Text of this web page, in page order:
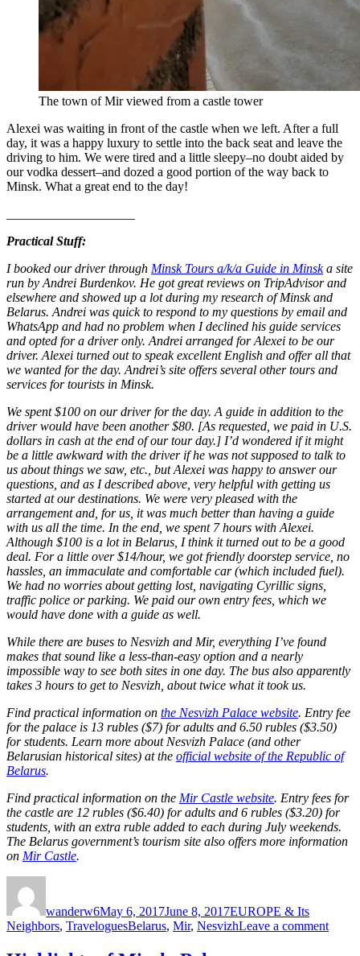
The town of Mir viewed from a castle tower
Alexei was waiting in front of the castle when we left. After a full
day, it was a happy luxury to settle into the back seat and leave the
driving to him. We were tired and a little sleepy–no doubt aided by
our vodka dessert–and dozed a good portion of the way back to
Minsk. What a great end to the day!
Practical Stuff:
I booked our driver through Minsk Tours a/k/a Guide in Minska site
run by Andrei Burdenkov. He got great reviews on TripAdvisor and
elsewhere and showed up a lot during my research of Minsk and
Belarus. Andrei was quick to respond to my questions by email and
WhatsApp and had no problem when I declined his guide services
and opted for a driver only. Andrei arranged for Alexei to be our
driver. Alexei turned out to speak excellent English and offer all that
we wanted for the day. Andrei’s site offers several other tours and
services for tourists in Minsk.
We spent $100 on our driver for the day. A guide in addition to the
driver would have been another $80. [As requested, we paid in U.S.
dollars in cash at the end of our tour day.] I’d wondered if it might
be a little awkward with the driver if he was not supposed to talk to
us about things we saw, etc., but Alexei was happy to answer our
questions, and as I described above, very helpful with getting us
started at our destinations. We were very pleased with the
arrangement and, for us, it was much better than having a guide
with us all the time. In the end, we spent 7 hours with Alexei.
Although $100 is a lot in Belarus, I think it turned out to be a good
deal. For a little over $14/hour, we got friendly doorstep service, no
hassles, an immaculate and comfortable car (which included fuel).
We had no worries about getting lost, navigating Cyrillic signs,
traffic police or parking. We paid our own entry fees, which we
would have done with a guide as well.
While there are buses to Nesvizh and Mir, everything I’ve found
makes that sound like a less-than-easy option and a nearly
impossible way to see both sites in one day. The bus also apparently
takes 3 hours to get to Nesvizh, about twice what it took us.
Find practical information on the Nesvizh Palace website. Entry fee
for the palace is 13 rubles ($7) for adults and 6.50 rubles ($3.50)
for students. Learn more about Nesvizh Palace (and other
Belarusian historical sites) at the official website of the Republic of
Belarus.
Find practical information on the Mir Castle website. Entry fees for
the castle are 12 rubles ($6.40) for adults and 6 rubles ($3.20) for
students, with an extra ruble added to each during July weekends.
The Belarus government’s tourism site also offers more information
on Mir Castle.
wanderw6May 6, 2017June 8, 2017EUROPE & Its
Neighbors, TraveloguesTags
Belarus, Mir, NesvizhLeave a commenton